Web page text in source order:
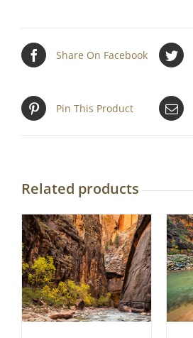
Share On Facebook
Pin This Product
Related products